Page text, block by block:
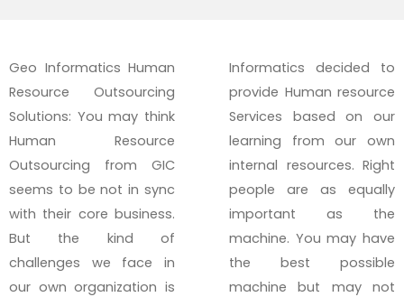
Geo Informatics Human
Resource Outsourcing
Solutions: You may think
Human Resource
Outsourcing from GIC
seems to be not in sync
with their core business.
But the kind of
challenges we face in
our own organization is
Informatics decided to
provide Human resource
Services based on our
learning from our own
internal resources. Right
people are as equally
important as the
machine. You may have
the best possible
machine but may not